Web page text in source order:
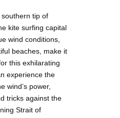
tip of
kite surfing capital
wind conditions,
beaches, make it
this exhilarating
experience the
wind’s power,
tricks against the
Strait of